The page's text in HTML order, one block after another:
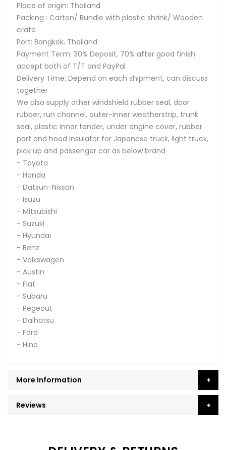
Place of origin: Thailand
Packing : Carton/ Bundle with plastic shrink/ Wooden
crate
Port: Bangkok, Thailand
Payment Term: 30% Deposit, 70% after good finish
accept both of T/T and PayPal
Delivery Time: Depend on each shipment, can discuss
together
We also supply other windshield rubber seal, door
rubber, run channel, outer-inner weatherstrip, trunk
seal, plastic inner fender, under engine cover, rubber
part and hood insulator for Japanese truck, light truck,
pick up and passenger car as below brand
- Toyota
- Honda
- Datsun-Nissan
- Isuzu
- Mitsubishi
- Suzuki
- Hyundai
- Benz
- Volkswagen
- Austin
- Fiat
- Subaru
- Pegeout
- Daihatsu
- Ford
- Hino
More Information
Reviews